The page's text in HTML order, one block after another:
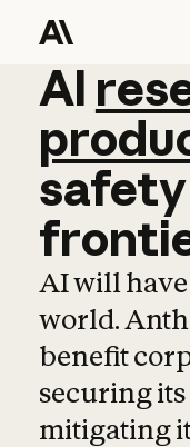
AI
AI
safety
AI will
world.
benefit
securing
mitigating